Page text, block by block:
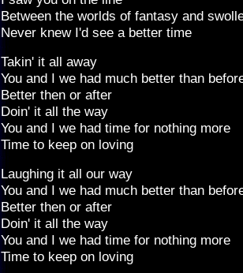
Between the worlds of fantasy and
Never knew I'd see a better time
Takin' it all away
You and I we had much better than
Better then or after
Doin' it all the way
You and I we had time for nothing more
Time to keep on loving
Laughing it all our way
You and I we had much better than
Better then or after
Doin' it all the way
You and I we had time for nothing more
Time to keep on loving